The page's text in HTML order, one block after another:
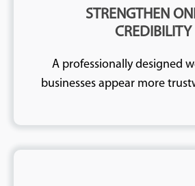
STRENGTHEN
CREDIBILITY
A professionally designed
businesses appear more